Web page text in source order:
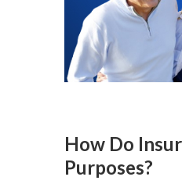
How Do
Purposes?